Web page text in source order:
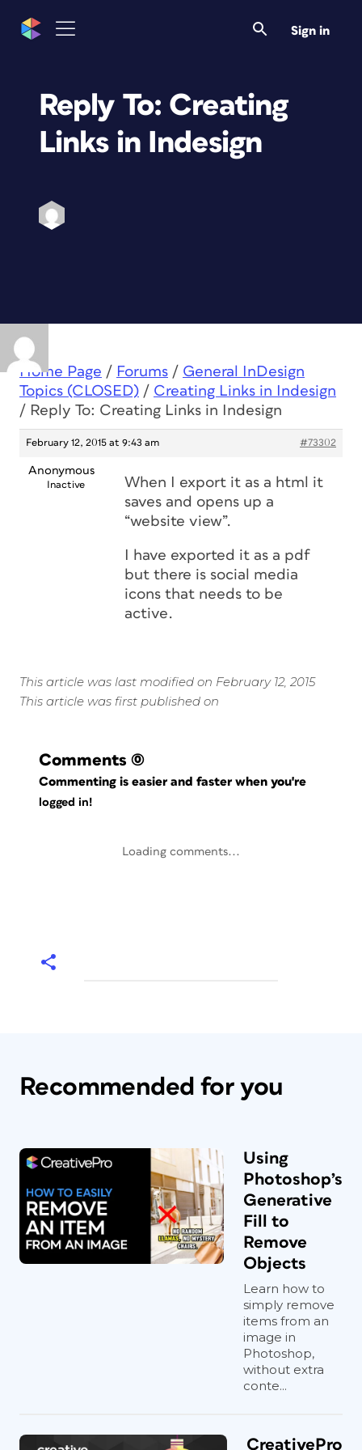
Sign in
Reply To: Creating
Links in Indesign
Home Page / Forums / General InDesign
Topics (CLOSED) / Creating Links in Indesign
/ Reply To: Creating Links in Indesign
February 12, 2015 at 9:43 am #73302
Anonymous
Inactive
When I export it as a html it
saves and opens up a
“website view”.
I have exported it as a pdf
but there is social media
icons that needs to be
active.
This article was last modified on February 12, 2015
This article was first published on
Comments (0)
Commenting is easier and faster when you're
logged in!
Loading comments...
Recommended for you
Using
Photoshop’s
Generative
Fill to
Remove
Objects
Learn how to
simply remove
items from an
image in
Photoshop,
without extra
conte...
CreativePro